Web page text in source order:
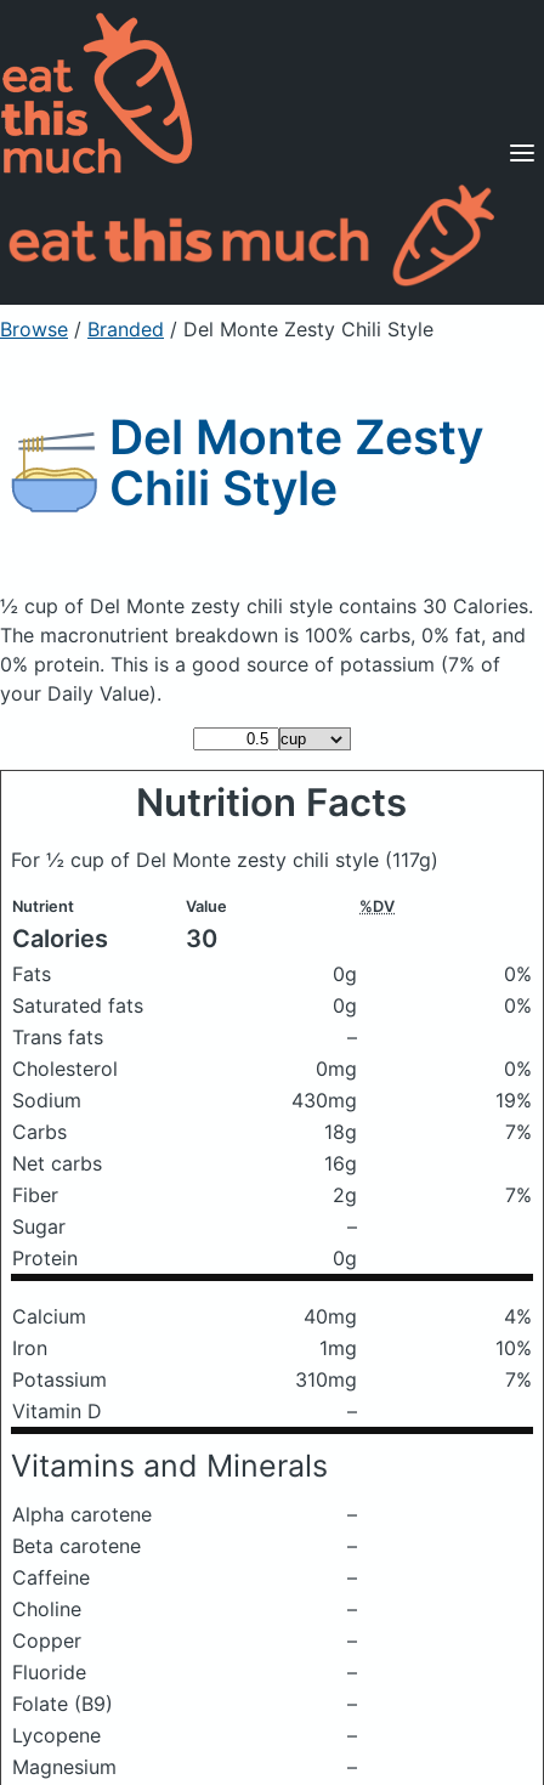
Supported Diets
Pricing
For Professionals
Sign Up Already a member? Sign in
Browse / Branded / Del Monte Zesty Chili Style
Del Monte Zesty
Chili Style
½ cup of Del Monte zesty chili style contains 30 Calories.
The macronutrient breakdown is 100% carbs, 0% fat, and
0% protein. This is a good source of potassium (7% of
your Daily Value).
Nutrition Facts
For ½ cup of Del Monte zesty chili style (117g)
Nutrient Value %DV
Calories 30
Fats 0g
0%
Saturated fats
0g
0%
Trans fats
–
Cholesterol
0mg
0%
Sodium
430mg
19%
Carbs
18g
7%
Net carbs
16g
Fiber
2g
7%
Sugar
–
Protein
0g
Calcium 40mg
4%
Iron
1mg
10%
Potassium
310mg
7%
Vitamin D
–
Vitamins and Minerals
Alpha carotene
–
Beta carotene
–
Caffeine
–
Choline
–
Copper
–
Fluoride
–
Folate (B9)
–
Lycopene
–
Magnesium
–